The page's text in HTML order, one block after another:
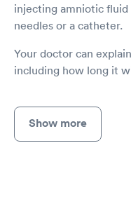
injecting amniotic
needles or a catheter.
Your doctor can
including how long it
Show more